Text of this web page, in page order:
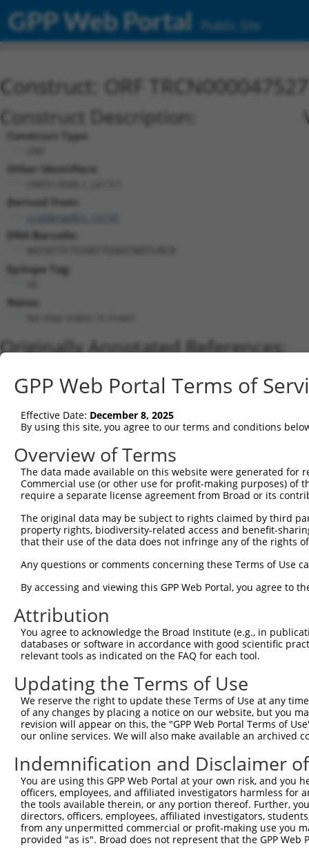
GPP Web Portal Public Site
Construct: ORF
Construct Description:
Construct Type:
Other Identifiers:
Derived from:
ccsbBroadEn_13193
DNA Barcode:
Epitope Tag:
Notes:
Originally Annotated References:
TMEM68 ( 137695
Current transcripts matched by
human 137695 TMEM68 transmembrane protein 68
human 137695 TMEM68 transmembrane protein 68
NM_152417.3
human 137695 TMEM68 transmembrane protein 68
human 137695 TMEM68 transmembrane protein 68 NR_156454.1
Download CSV
Sequence Information
Note: uppercase bases indicate empirically verified
ORF start:
66
ORF end:
471
ORF length:
405
Sequence:
1tcttccattt caggtgtcgt gaggctagca tcgattgatc
121tttgtctgat tcacatactc gaagaatggt ttggtgtgga
181ATTTTGCAAA CTATCTCTTG TGGGTTTTTA CACCACTAAT
241TTACTATCTT TCTTCTCTAC CTTACTATTA TTTTCTTACA
301TATTGAAAGA AGCCTACTCT CATAATTTAT GGGATGGTGC
361TGTGGGATGG ACATGCAGCC GTTTGGCATG GTAAGCAAGG
GPP Web Portal Terms of
Effective Date: December 8, 2025
By using this site, you agree to our terms and conditions
Overview of Terms
The data made available on this website were generated
Commercial use (or other use for profit-making purposes) of
require a separate license agreement from Broad or its
The original data may be subject to rights claimed by third
property rights, biodiversity-related access and benefit-
that their use of the data does not infringe any of the rights
Any questions or comments concerning these Terms of Use
By accessing and viewing this GPP Web Portal, you agree to
Attribution
You agree to acknowledge the Broad Institute (e.g., in
databases or software in accordance with good scientific
relevant tools as indicated on the FAQ for each tool.
Updating the Terms of Use
We reserve the right to update these Terms of Use at any
of any changes by placing a notice on our website, but you
revision will appear on this, the "GPP Web Portal Terms of
our online services. We will also make available an archived
Indemnification and Disclaimer
You are using this GPP Web Portal at your own risk, and
officers, employees, and affiliated investigators harmless for
the tools available therein, or any portion thereof. Further,
directors, officers, employees, affiliated investigators,
from any unpermitted commercial or profit-making use you
provided "as is". Broad does not represent that the GPP